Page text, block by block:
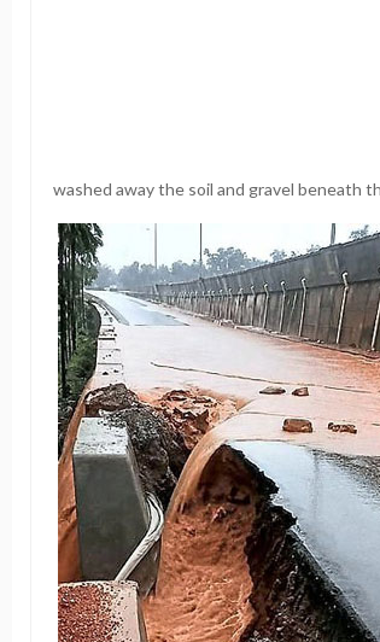
washed away the soil and gravel beneath